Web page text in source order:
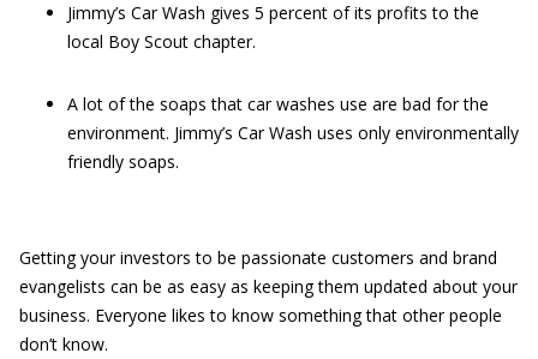
Jimmy’s Car Wash gives 5 percent of its profits to the
local Boy Scout chapter.
A lot of the soaps that car washes use are bad for the
environment. Jimmy’s Car Wash uses only environmentally
friendly soaps.
Getting your investors to be passionate customers and brand
evangelists can be as easy as keeping them updated about your
business. Everyone likes to know something that other people
don’t know.